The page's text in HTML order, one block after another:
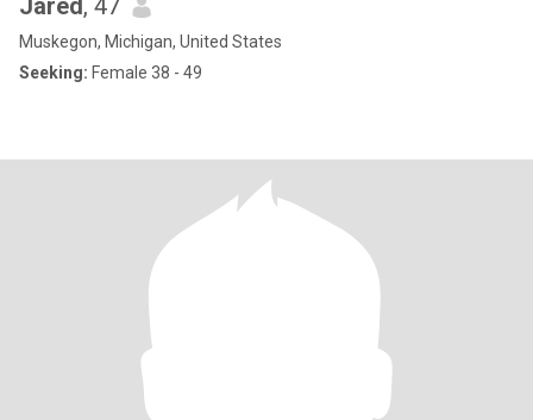
Jared, 47
Muskegon, Michigan, United States
Seeking: Female 38 - 49